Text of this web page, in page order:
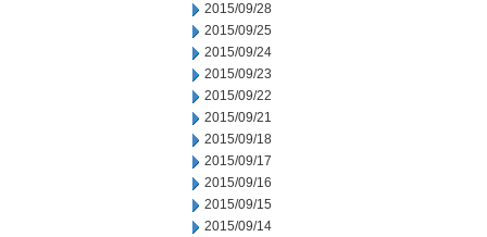
2015/09/28
2015/09/25
2015/09/24
2015/09/23
2015/09/22
2015/09/21
2015/09/18
2015/09/17
2015/09/16
2015/09/15
2015/09/14